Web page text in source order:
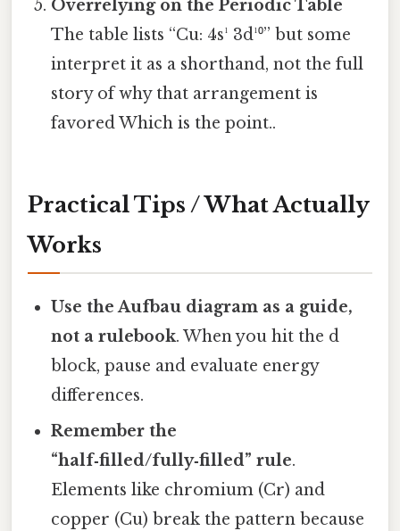
Overrelying on the Periodic Table
The table lists “Cu: 4s¹ 3d¹⁰” but some
interpret it as a shorthand, not the full
story of why that arrangement is
favored Which is the point..
Practical Tips / What Actually
Works
Use the Aufbau diagram as a guide,
not a rulebook. When you hit the d
block, pause and evaluate energy
differences.
Remember the
“half‑filled/fully‑filled” rule.
Elements like chromium (Cr) and
copper (Cu) break the pattern because